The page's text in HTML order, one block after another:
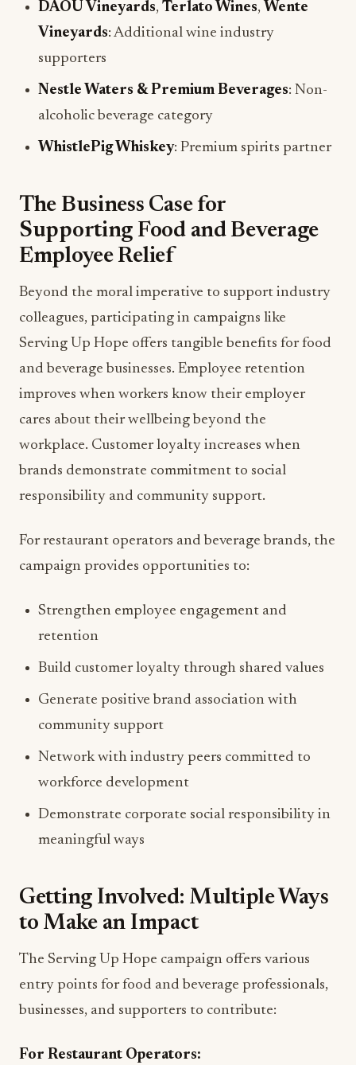
DAOU Vineyards, Terlato Wines, Wente
Vineyards: Additional wine industry
supporters
Nestle Waters & Premium Beverages: Non-
alcoholic beverage category
WhistlePig Whiskey: Premium spirits partner
The Business Case for
Supporting Food and Beverage
Employee Relief
Beyond the moral imperative to support industry
colleagues, participating in campaigns like
Serving Up Hope offers tangible benefits for food
and beverage businesses. Employee retention
improves when workers know their employer
cares about their wellbeing beyond the
workplace. Customer loyalty increases when
brands demonstrate commitment to social
responsibility and community support.
For restaurant operators and beverage brands, the
campaign provides opportunities to:
Strengthen employee engagement and
retention
Build customer loyalty through shared values
Generate positive brand association with
community support
Network with industry peers committed to
workforce development
Demonstrate corporate social responsibility in
meaningful ways
Getting Involved: Multiple Ways
to Make an Impact
The Serving Up Hope campaign offers various
entry points for food and beverage professionals,
businesses, and supporters to contribute:
For Restaurant Operators: